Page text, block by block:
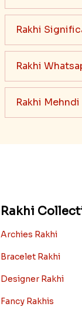
Rakhi
Rakhi
Rakhi
Rakhi
Archies Rakhi
Bracelet Rakhi
Designer Rakhi
Fancy Rakhis